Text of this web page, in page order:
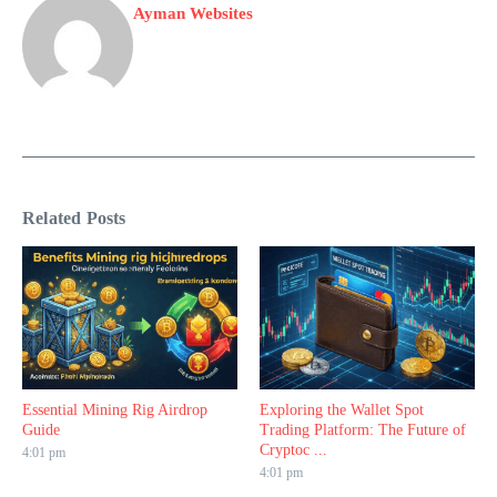
Ayman Websites
Related Posts
Essential Mining Rig Airdrop
Guide
4:01 pm
Exploring the Wallet Spot
Trading Platform: The Future of
Cryptoc ...
4:01 pm